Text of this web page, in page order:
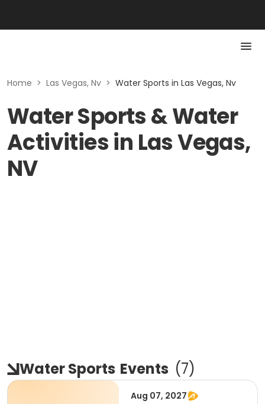
Home > Las Vegas, Nv > Water Sports in Las Vegas, Nv
Water Sports & Water
Activities in Las Vegas,
NV
Water Sports Events (7)
Aug 07, 2027